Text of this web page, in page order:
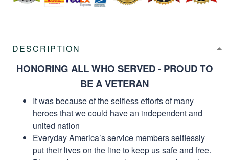
DESCRIPTION
HONORING ALL WHO SERVED - PROUD TO
BE A VETERAN
It was because of the selfless efforts of many
heroes that we could have an independent and
united nation
Everyday America’s service members selflessly
put their lives on the line to keep us safe and free.